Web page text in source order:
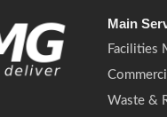
Main
Facilities
Waste &